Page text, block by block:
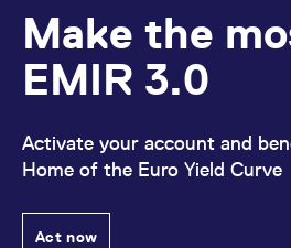
Make the
EMIR 3.0
Activate your account and
Home of the Euro Yield Curve
Act now